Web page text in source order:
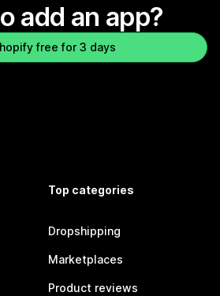
add an app?
free for 3 days
Top categories
Dropshipping
Marketplaces
Product reviews